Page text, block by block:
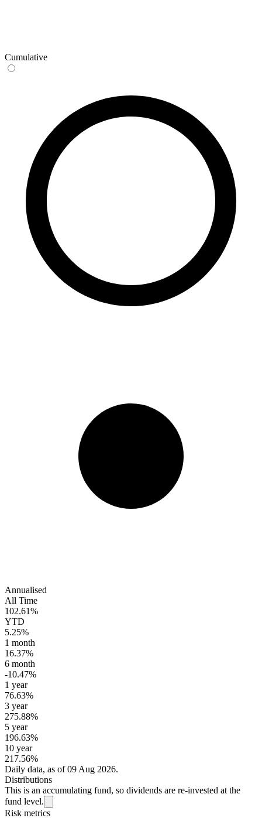
Cumulative
Annualised
All Time
102.61%
YTD
5.25%
1 month
16.37%
6 month
-10.47%
1 year
76.63%
3 year
275.88%
5 year
196.63%
10 year
217.56%
Daily data, as of 09 Aug 2026.
Distributions
This is an accumulating fund, so dividends are re-invested at the
fund level.
Risk metrics